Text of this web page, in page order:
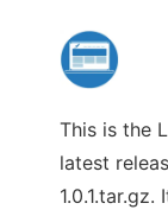
This is the
latest